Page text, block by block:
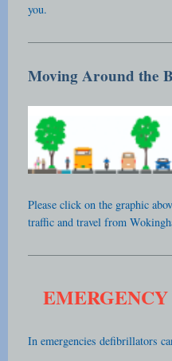
you.
Moving Around the
Please click on the graphic
traffic and travel from
In emergencies defibrillators